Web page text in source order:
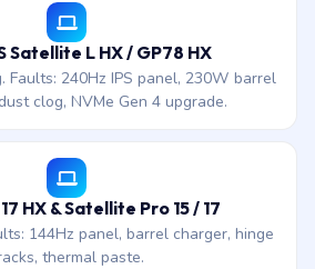
Satellite L HX / GP78 HX
Faults: 240Hz IPS panel, 230W barrel
clog, NVMe Gen 4 upgrade.
HX & Satellite Pro 15 / 17
144Hz panel, barrel charger, hinge
thermal paste.